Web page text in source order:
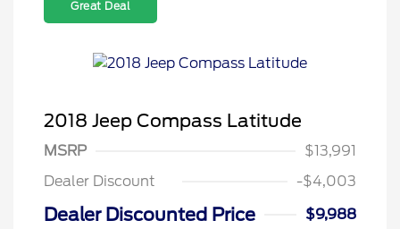
Great Deal
2018 Jeep Compass Latitude
MSRP
$13,991
Dealer Discount
-$4,003
Dealer Discounted Price $9,988